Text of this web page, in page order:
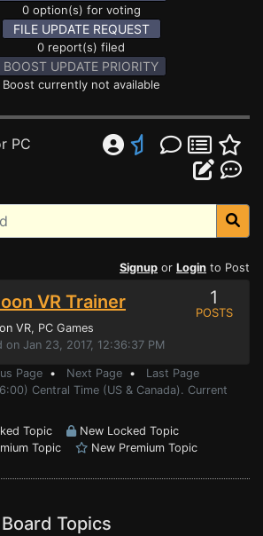
0 option(s) for voting
FILE UPDATE REQUEST
0 report(s) filed
BOOST UPDATE PRIORITY
Boost currently not available
PC
Signup or Login to Post
VR Trainer
VR, PC Games
on Jan 23, 2017, 12:36:37 PM
1
POSTS
Page • Next Page • Last Page
Central Time (US & Canada). Current
Topic
New Locked Topic
Topic New Premium Topic
Topics